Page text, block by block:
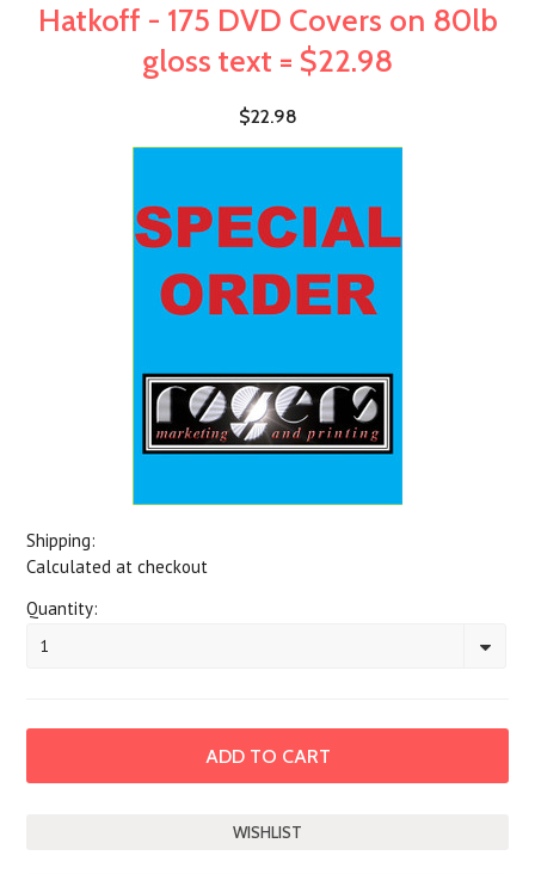
Hatkoff - 175 DVD Covers on 80lb
gloss text = $22.98
$22.98
Shipping:
Calculated at checkout
Quantity:
1